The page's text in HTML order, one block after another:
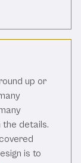
up or
the details.
is to